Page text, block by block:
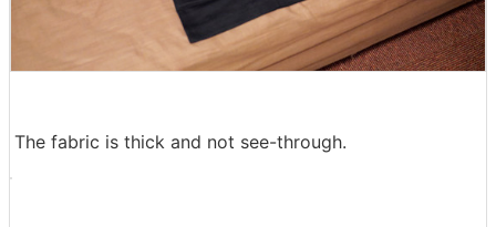
The fabric is thick and not see-through.